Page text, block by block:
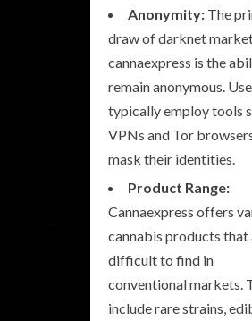
Anonymity: The
draw of darknet
cannaexpress is the
remain anonymous.
typically employ tools
VPNs and Tor
mask their identities.
Product Range:
Cannaexpress offers
cannabis products that
difficult to find in
conventional markets.
include rare strains,